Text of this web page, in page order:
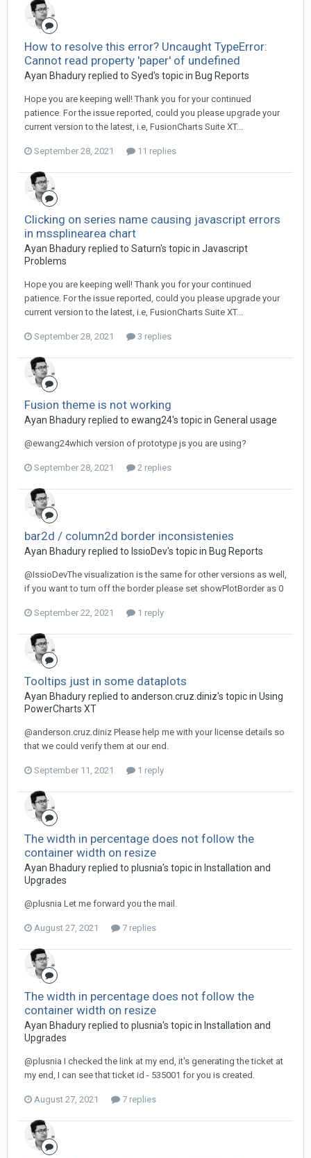
How to resolve this error? Uncaught TypeError:
Cannot read property 'paper' of undefined
Ayan Bhadury replied to Syed's topic in Bug Reports
Hope you are keeping well! Thank you for your continued
patience. For the issue reported, could you please upgrade your
current version to the latest, i.e, FusionCharts Suite XT...
September 28, 2021 11 replies
Clicking on series name causing javascript errors
in mssplinearea chart
Ayan Bhadury replied to Saturn's topic in Javascript
Problems
Hope you are keeping well! Thank you for your continued
patience. For the issue reported, could you please upgrade your
current version to the latest, i.e, FusionCharts Suite XT...
September 28, 2021 3 replies
Fusion theme is not working
Ayan Bhadury replied to ewang24's topic in General usage
@ewang24which version of prototype js you are using?
September 28, 2021 2 replies
bar2d / column2d border inconsistenies
Ayan Bhadury replied to IssioDev's topic in Bug Reports
@IssioDevThe visualization is the same for other versions as well,
if you want to turn off the border please set showPlotBorder as 0
September 22, 2021 1 reply
Tooltips just in some dataplots
Ayan Bhadury replied to anderson.cruz.diniz's topic in Using
PowerCharts XT
@anderson.cruz.diniz Please help me with your license details so
that we could verify them at our end.
September 11, 2021 1 reply
The width in percentage does not follow the
container width on resize
Ayan Bhadury replied to plusnia's topic in Installation and
Upgrades
@plusnia Let me forward you the mail.
August 27, 2021 7 replies
The width in percentage does not follow the
container width on resize
Ayan Bhadury replied to plusnia's topic in Installation and
Upgrades
@plusnia I checked the link at my end, it's generating the ticket at
my end, I can see that ticket id - 535001 for you is created.
August 27, 2021 7 replies